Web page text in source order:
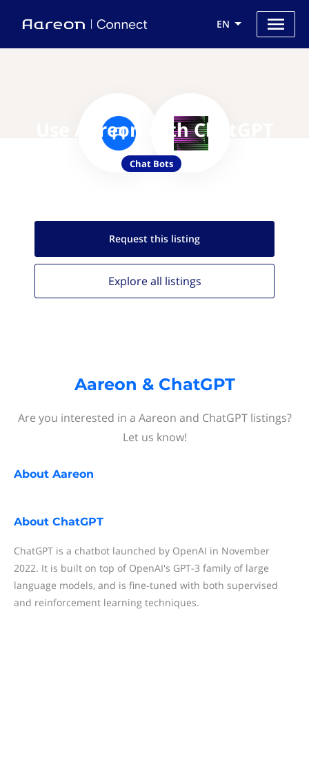
EN
Use Aareon with ChatGPT
Chat Bots
Request this listing
Explore all listings
Aareon & ChatGPT
Are you interested in a Aareon and ChatGPT listings?
Let us know!
About Aareon
About ChatGPT
ChatGPT is a chatbot launched by OpenAI in November
2022. It is built on top of OpenAI's GPT-3 family of large
language models, and is fine-tuned with both supervised
and reinforcement learning techniques.